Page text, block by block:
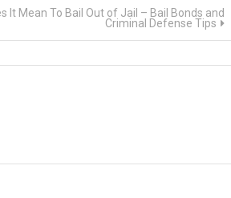
It Mean To Bail Out of Jail – Bail Bonds and
Criminal Defense Tips